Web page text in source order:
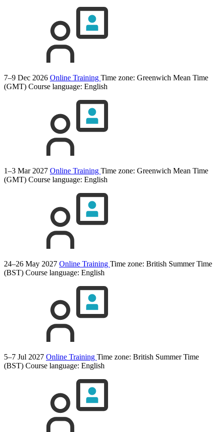
7–9 Dec 2026 Online Training Time zone: Greenwich Mean Time
(GMT) Course language: English
1–3 Mar 2027 Online Training Time zone: Greenwich Mean Time
(GMT) Course language: English
24–26 May 2027 Online Training Time zone: British Summer Time
(BST) Course language: English
5–7 Jul 2027 Online Training Time zone: British Summer Time
(BST) Course language: English